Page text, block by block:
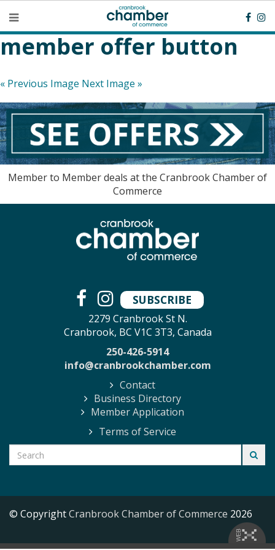
member offer button
« Previous Image Next Image »
Member to Member deals at the Cranbrook Chamber of
Commerce
SUBSCRIBE
2279 Cranbrook St N.
Cranbrook, BC V1C 3T3, Canada
250-426-5914
info@cranbrookchamber.com
Contact
Business Directory
Member Application
Terms of Service
© CopyrightCranbrook Chamber of Commerce 2026